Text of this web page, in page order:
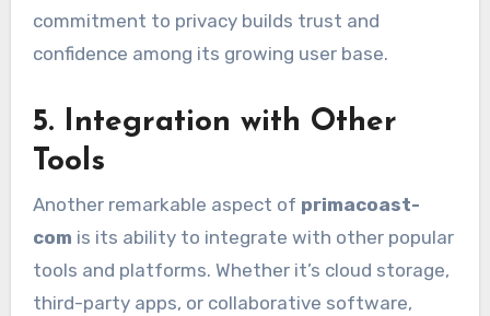
commitment to privacy builds trust and
confidence among its growing user base.
5. Integration with Other
Tools
Another remarkable aspect of primacoast-
com is its ability to integrate with other popular
tools and platforms. Whether it’s cloud storage,
third-party apps, or collaborative software,